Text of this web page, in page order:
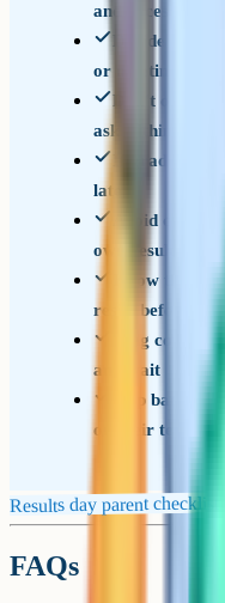
and accessible
Decide
or meeting after
Don't open
ask within ten
If grades
later
Avoid
own results
Know the
resits before
Ring
and wait
Step back in
on their terms
Results day parent checklist
FAQs